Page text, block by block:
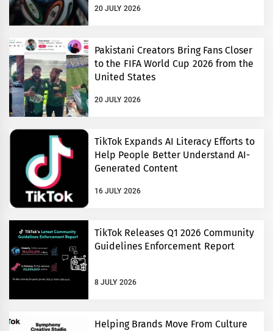
20 JULY 2026
Pakistani Creators Bring Fans Closer
to the FIFA World Cup 2026 from the
United States
20 JULY 2026
TikTok Expands AI Literacy Efforts to
Help People Better Understand AI-
Generated Content
16 JULY 2026
TikTok Releases Q1 2026 Community
Guidelines Enforcement Report
8 JULY 2026
Helping Brands Move From Culture